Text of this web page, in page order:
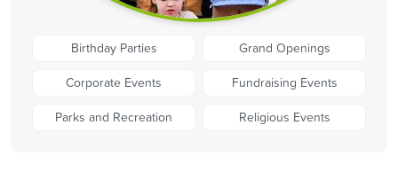
Birthday Parties
Grand Openings
Corporate Events
Fundraising Events
Parks and Recreation
Religious Events